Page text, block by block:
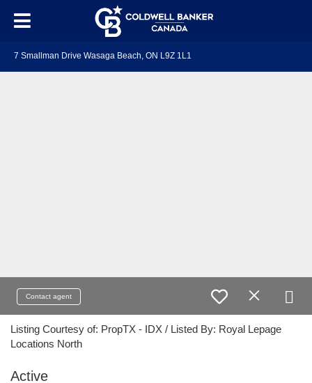
7 Smallman Drive Wasaga Beach, ON L9Z 1L1
Contact agent
Listing Courtesy of: PropTX - IDX / Listed By: Royal Lepage
Locations North
Active